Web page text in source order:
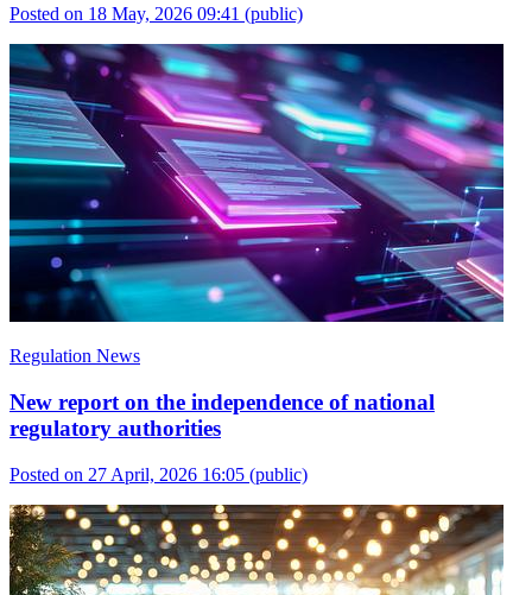
Posted on 18 May, 2026 09:41 (public)
Regulation News
New report on the independence of national
regulatory authorities
Posted on 27 April, 2026 16:05 (public)